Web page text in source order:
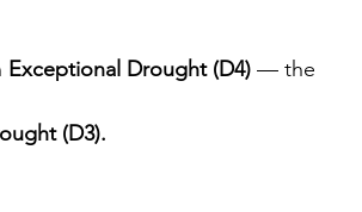
Exceptional Drought (D4) — the
(D3).